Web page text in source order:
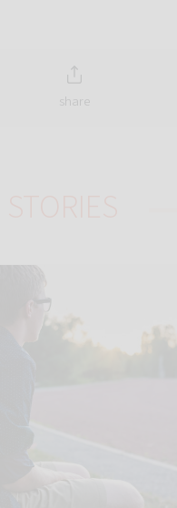
share
‘tune in’ less to new voices